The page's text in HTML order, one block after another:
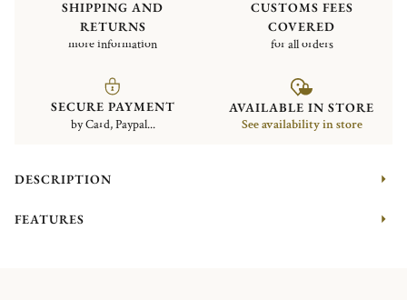
SHIPPING AND
RETURNS
more information
CUSTOMS FEES
COVERED
for all orders
SECURE PAYMENT
by Card, Paypal...
AVAILABLE IN STORE
See availability in store
DESCRIPTION
FEATURES